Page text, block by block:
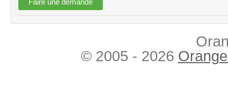
© 2005 - 2026